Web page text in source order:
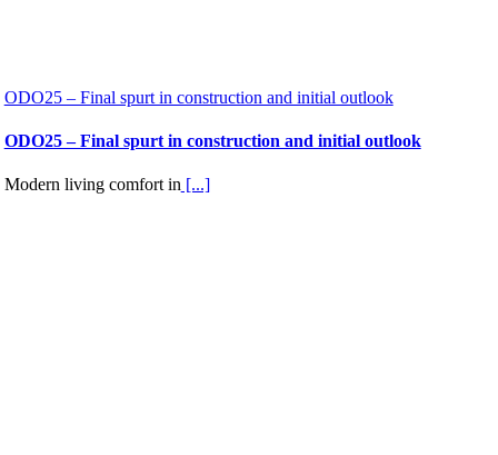
ODO25 – Final spurt in construction and initial outlook
ODO25 – Final spurt in construction and initial outlook
Modern living comfort in [...]